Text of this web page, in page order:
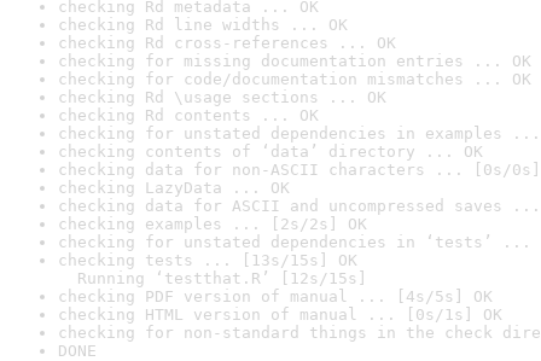
checking Rd metadata ... OK
checking Rd line widths ... OK
checking Rd cross-references ... OK
checking for missing documentation entries ... OK
checking for code/documentation mismatches ... OK
checking Rd \usage sections ... OK
checking Rd contents ... OK
checking for unstated dependencies in examples ...
checking contents of ‘data’ directory ... OK
checking data for non-ASCII characters ... [0s/0s]
checking LazyData ... OK
checking data for ASCII and uncompressed saves ...
checking examples ... [2s/2s] OK
checking for unstated dependencies in ‘tests’ ...
checking tests ... [13s/15s] OK
Running ‘testthat.R’ [12s/15s]
checking PDF version of manual ... [4s/5s] OK
checking HTML version of manual ... [0s/1s] OK
checking for non-standard things in the check
DONE